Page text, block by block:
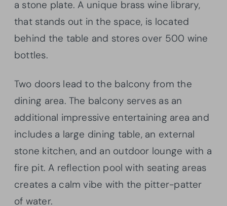
a stone plate. A unique brass wine library,
that stands out in the space, is located
behind the table and stores over 500 wine
bottles.
Two doors lead to the balcony from the
dining area. The balcony serves as an
additional impressive entertaining area and
includes a large dining table, an external
stone kitchen, and an outdoor lounge with a
fire pit. A reflection pool with seating areas
creates a calm vibe with the pitter-patter
of water.